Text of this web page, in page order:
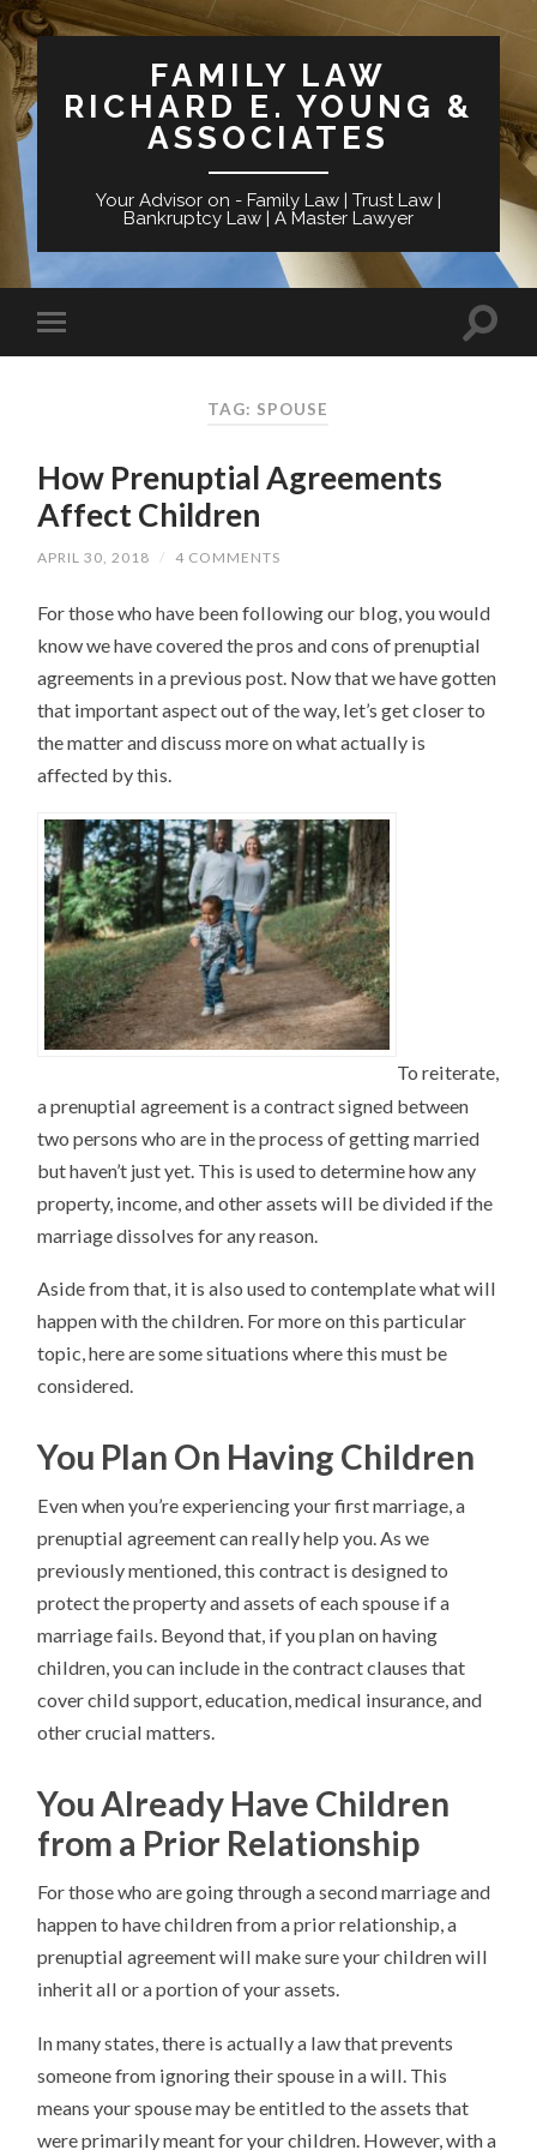
FAMILY LAW
RICHARD E. YOUNG &
ASSOCIATES
Your Advisor on - Family Law | Trust Law |
Bankruptcy Law | A Master Lawyer
TAG: SPOUSE
How Prenuptial Agreements
Affect Children
APRIL 30, 2018 / 4 COMMENTS
For those who have been following our blog, you would
know we have covered the pros and cons of prenuptial
agreements in a previous post. Now that we have gotten
that important aspect out of the way, let’s get closer to
the matter and discuss more on what actually is
affected by this.
To reiterate,
a prenuptial agreement is a contract signed between
two persons who are in the process of getting married
but haven’t just yet. This is used to determine how any
property, income, and other assets will be divided if the
marriage dissolves for any reason.
Aside from that, it is also used to contemplate what will
happen with the children. For more on this particular
topic, here are some situations where this must be
considered.
You Plan On Having Children
Even when you’re experiencing your first marriage, a
prenuptial agreement can really help you. As we
previously mentioned, this contract is designed to
protect the property and assets of each spouse if a
marriage fails. Beyond that, if you plan on having
children, you can include in the contract clauses that
cover child support, education, medical insurance, and
other crucial matters.
You Already Have Children
from a Prior Relationship
For those who are going through a second marriage and
happen to have children from a prior relationship, a
prenuptial agreement will make sure your children will
inherit all or a portion of your assets.
In many states, there is actually a law that prevents
someone from ignoring their spouse in a will. This
means your spouse may be entitled to the assets that
were primarily meant for your children. However, with a